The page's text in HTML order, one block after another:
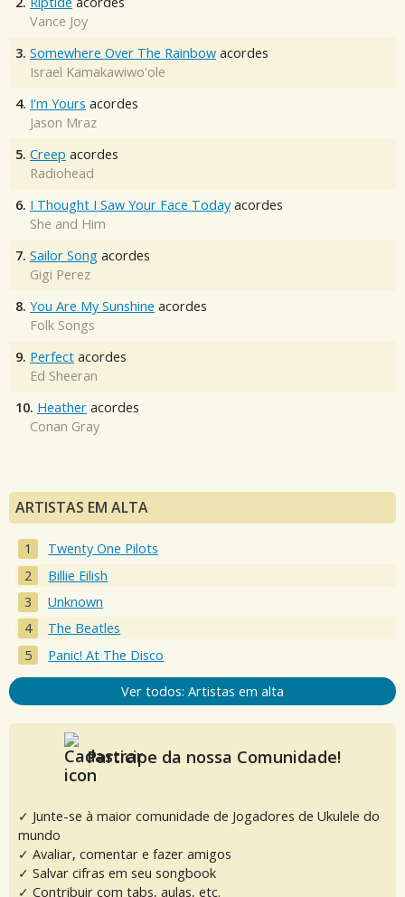
Vance Joy
3. Somewhere Over The Rainbow acordes
Israel Kamakawiwo'ole
4. I'm Yours acordes
Jason Mraz
5. Creep acordes
Radiohead
6. I Thought I Saw Your Face Today acordes
She and Him
7. Sailor Song acordes
Gigi Perez
8. You Are My Sunshine acordes
Folk Songs
9. Perfect acordes
Ed Sheeran
10. Heather acordes
Conan Gray
ARTISTAS EM ALTA
Twenty One Pilots
Billie Eilish
Unknown
The Beatles
Panic! At The Disco
Ver todos: Artistas em alta
Participe da nossa Comunidade!
✓ Junte-se à maior comunidade de Jogadores de Ukulele do
mundo
✓ Avaliar, comentar e fazer amigos
✓ Salvar cifras em seu songbook
✓ Contribuir com tabs, aulas, etc.